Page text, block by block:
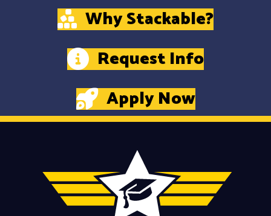
Why Stackable?
Request Info
Apply Now